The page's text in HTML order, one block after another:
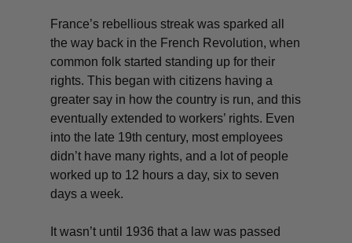
France’s rebellious streak was sparked all
the way back in the French Revolution, when
common folk started standing up for their
rights. This began with citizens having a
greater say in how the country is run, and this
eventually extended to workers’ rights. Even
into the late 19th century, most employees
didn’t have many rights, and a lot of people
worked up to 12 hours a day, six to seven
days a week.
It wasn’t until 1936 that a law was passed